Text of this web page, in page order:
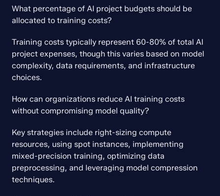
What percentage of AI project budgets should be
allocated to training costs?
Training costs typically represent 60-80% of total AI
project expenses, though this varies based on model
complexity, data requirements, and infrastructure
choices.
How can organizations reduce AI training costs
without compromising model quality?
Key strategies include right-sizing compute
resources, using spot instances, implementing
mixed-precision training, optimizing data
preprocessing, and leveraging model compression
techniques.